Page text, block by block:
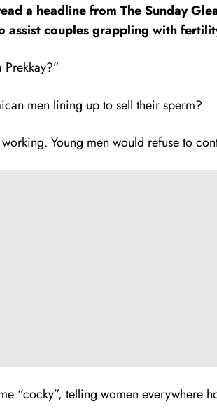
a headline from The Sunday
assist couples grappling with
Prekkay?”
men lining up to sell their sperm?
Young men would refuse to
“cocky”, telling women everywhere